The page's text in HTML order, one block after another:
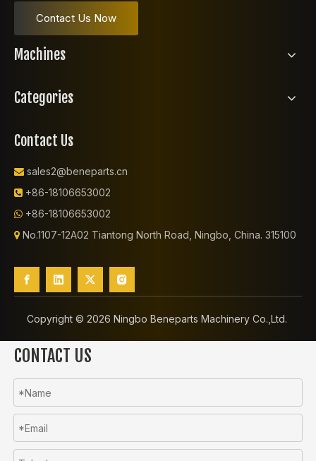
Contact Us Now
Machines
Categories
Contact Us
 sales2@beneparts.cn
 +86-18106653002
 +86-18106653002
 No.1107-12A02 Tiantong North Road, Ningbo, China. 315100
Copyright ©️ 2026 Ningbo Beneparts Machinery Co.,Ltd.
CONTACT US